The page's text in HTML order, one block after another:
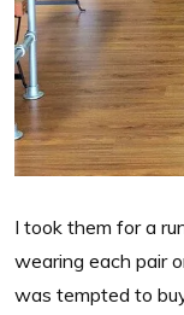
I took them for a
wearing each pair
was tempted to